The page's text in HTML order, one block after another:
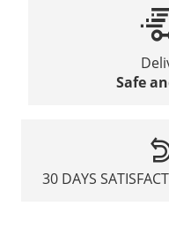
Safe
30 DAYS